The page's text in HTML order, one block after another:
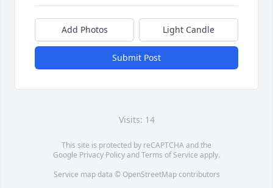
Add Photos Light Candle
Submit Post
Visits: 14
This site is protected by reCAPTCHA and the
Google Privacy PolicyandTerms of Service apply.
Service map data © OpenStreetMapcontributors